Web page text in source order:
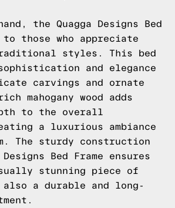
the Quagga Designs Bed
to those who appreciate
styles. This bed
and elegance
carvings and ornate
mahogany wood adds
to the overall
a luxurious ambiance
The sturdy construction
Bed Frame ensures
stunning piece of
a durable and long-